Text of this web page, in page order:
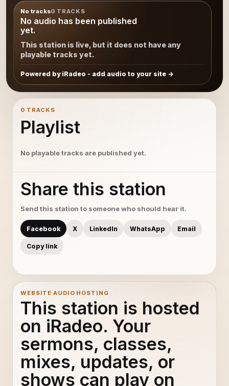
No tracks0 TRACKS
No audio has been published
yet.
This station is live, but it does not have any
playable tracks yet.
Powered by iRadeo - add audio to your site
0 TRACKS
Playlist
No playable tracks are published yet.
Share this station
Send this station to someone who should hear it.
Facebook X LinkedIn WhatsApp Email
Copy link
WEBSITE AUDIO HOSTING
This station is hosted
on iRadeo. Your
sermons, classes,
mixes, updates, or
shows can play on